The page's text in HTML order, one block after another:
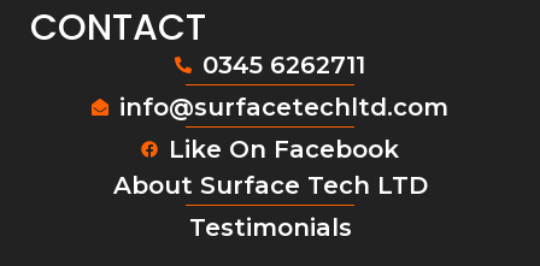
CONTACT
0345 6262711
info@surfacetechltd.com
Like On Facebook
About Surface Tech LTD
Testimonials